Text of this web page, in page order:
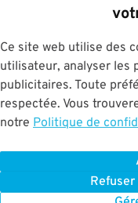
Ce site web utilise des
utilisateur, analyser les
publicitaires. Toute
respectée. Vous
notre Politique de
At exit, the gate will
plate